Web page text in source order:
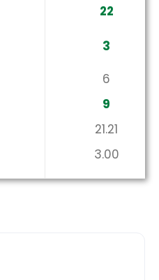
22
3
6
9
21.21
3.00